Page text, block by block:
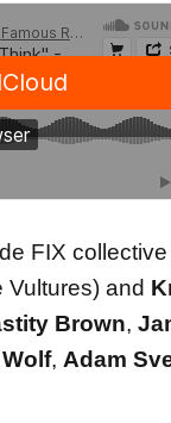
FIX collective
Vultures) and
Brown,
, Adam